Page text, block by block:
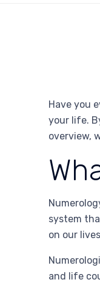
Have you
your life.
overview,
system
on our
and life